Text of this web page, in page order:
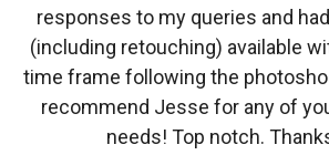
responses to my queries and
(including retouching) available
time frame following the
recommend Jesse for any of
needs! Top notch.